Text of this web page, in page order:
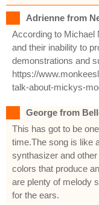
Adrienne from
According to Michael
and their inability to
demonstrations and
https://
talk-about-mickys-
George from
This has got to be
time.The song is like
synthasizer and
colors that produce
are plenty of melody
for the ears.